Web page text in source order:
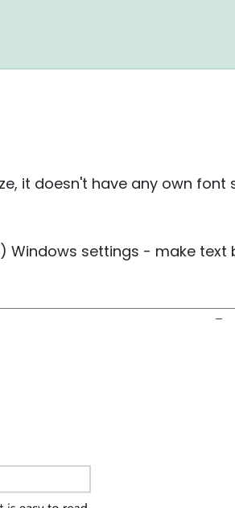
it doesn't have any own font
Windows settings - make text